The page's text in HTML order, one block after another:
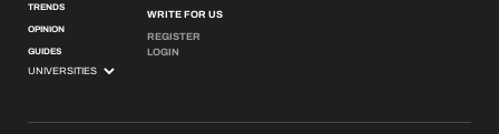
TRENDS
OPINION
GUIDES
WRITE FOR US
REGISTER
LOGIN